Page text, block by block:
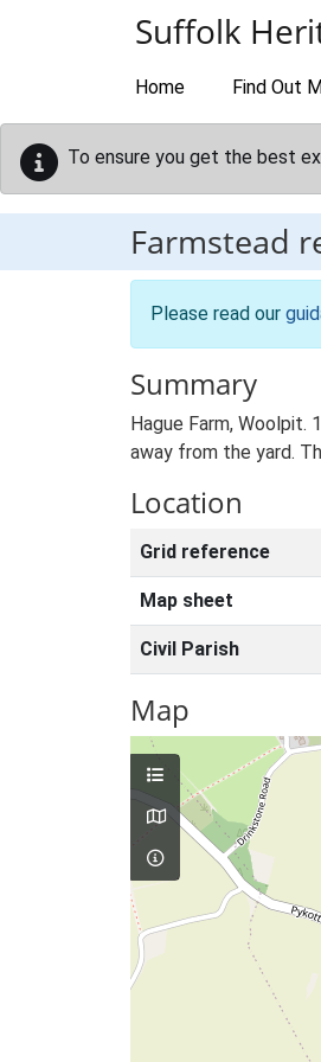
Suffolk
Home Find Out
To ensure you get the best
Farmstead
Please read our
Summary
Hague Farm, Woolpit.
away from the yard.
Location
Grid reference
Map sheet
Civil Parish
Map